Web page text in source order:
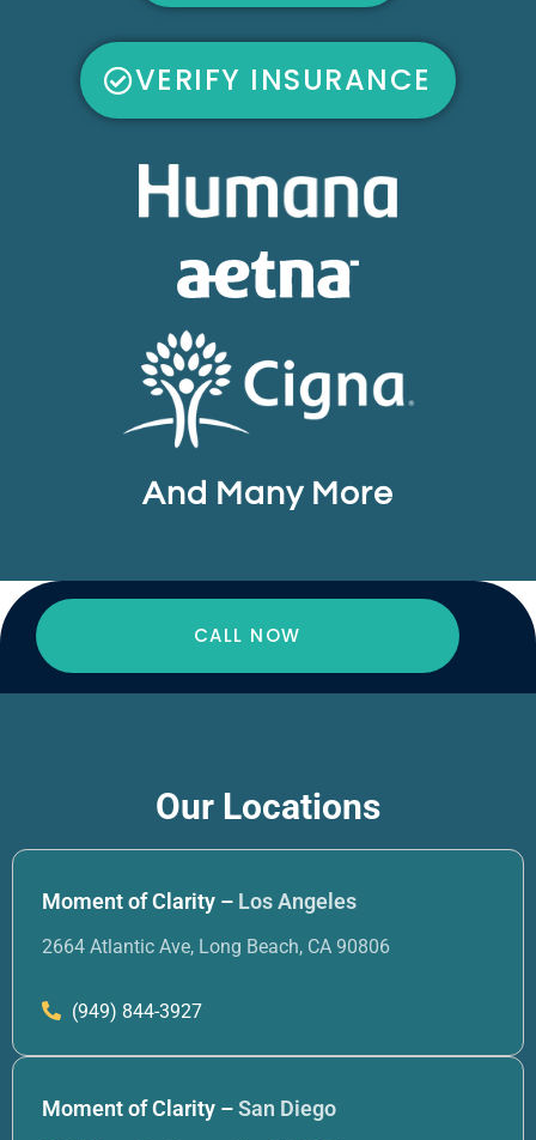
VERIFY INSURANCE
And Many More
CALL NOW
Our Locations
Moment of Clarity – Los Angeles
2664 Atlantic Ave, Long Beach, CA 90806
(949) 844-3927
Moment of Clarity –San Diego